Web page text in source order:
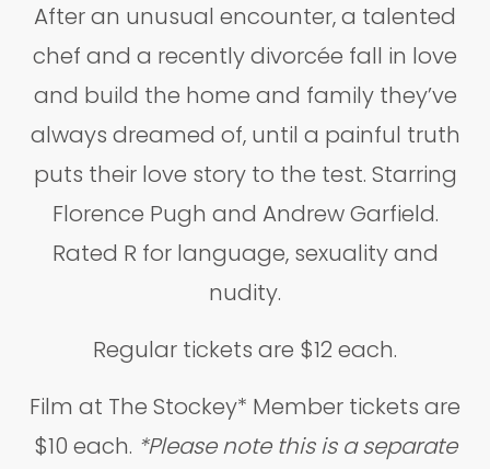
After an unusual encounter, a talented
chef and a recently divorcée fall in love
and build the home and family they’ve
always dreamed of, until a painful truth
puts their love story to the test. Starring
Florence Pugh and Andrew Garfield.
Rated R for language, sexuality and
nudity.
Regular tickets are $12 each.
Film at The Stockey* Member tickets are
$10 each. *Please note this is a separate